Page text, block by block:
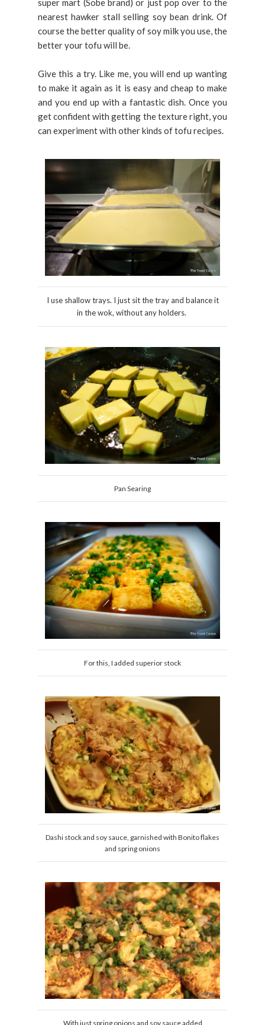
nearest hawker stall selling soy bean drink. Of
course the better quality of soy milk you use, the
better your tofu will be.
Give this a try. Like me, you will end up wanting
to make it again as it is easy and cheap to make
and you end up with a fantastic dish. Once you
get confident with getting the texture right, you
can experiment with other kinds of tofu recipes.
I use shallow trays. I just sit the tray and balance it
in the wok, without any holders.
Pan Searing
For this, I added superior stock
Dashi stock and soy sauce, garnished with Bonito flakes
and spring onions
With just spring onions and soy sauce added